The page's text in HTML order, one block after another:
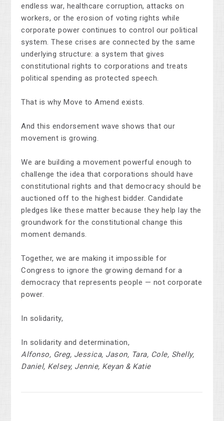
endless war, healthcare corruption, attacks on
workers, or the erosion of voting rights while
corporate power continues to control our political
system. These crises are connected by the same
underlying structure: a system that gives
constitutional rights to corporations and treats
political spending as protected speech.
That is why Move to Amend exists.
And this endorsement wave shows that our
movement is growing.
We are building a movement powerful enough to
challenge the idea that corporations should have
constitutional rights and that democracy should be
auctioned off to the highest bidder. Candidate
pledges like these matter because they help lay the
groundwork for the constitutional change this
moment demands.
Together, we are making it impossible for
Congress to ignore the growing demand for a
democracy that represents people — not corporate
power.
In solidarity,
In solidarity and determination,
Alfonso, Greg, Jessica, Jason, Tara, Cole, Shelly,
Daniel, Kelsey, Jennie, Keyan & Katie